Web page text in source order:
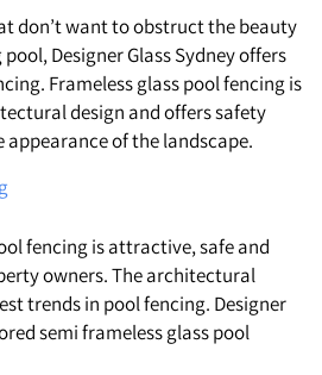
don’t want to obstruct the beauty
Designer Glass Sydney offers
Frameless glass pool fencing is
design and offers safety
of the landscape.
fencing is attractive, safe and
owners. The architectural
trends in pool fencing. Designer
semi frameless glass pool